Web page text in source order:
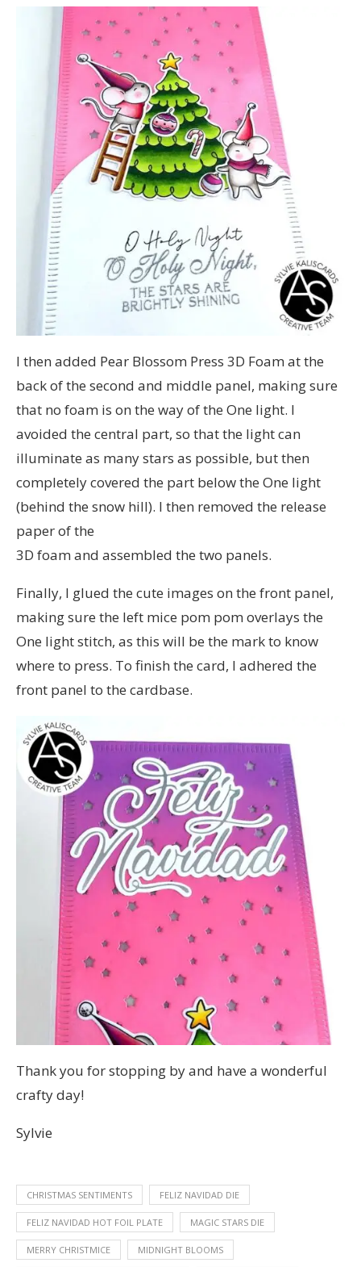
I then added Pear Blossom Press 3D Foam at the
back of the second and middle panel, making sure
that no foam is on the way of the One light. I
avoided the central part, so that the light can
illuminate as many stars as possible, but then
completely covered the part below the One light
(behind the snow hill). I then removed the release
paper of the
3D foam and assembled the two panels.
Finally, I glued the cute images on the front panel,
making sure the left mice pom pom overlays the
One light stitch, as this will be the mark to know
where to press. To finish the card, I adhered the
front panel to the cardbase.
Thank you for stopping by and have a wonderful
crafty day!
Sylvie
CHRISTMAS SENTIMENTS FELIZ NAVIDAD DIE
FELIZ NAVIDAD HOT FOIL PLATE MAGIC STARS DIE
MERRY CHRISTMICE MIDNIGHT BLOOMS